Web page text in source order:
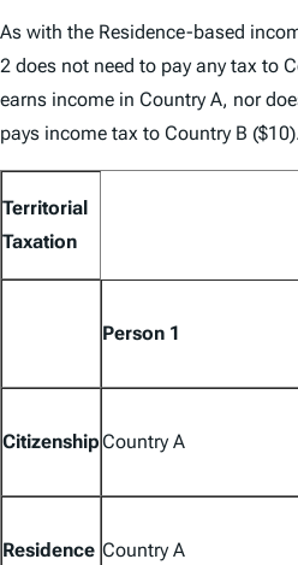
As with the Residence-based
2 does not need to pay any tax to
earns income in Country A, nor
pays income tax to Country B
Territorial
Taxation
Person 1
CitizenshipCountry A
Residence Country A